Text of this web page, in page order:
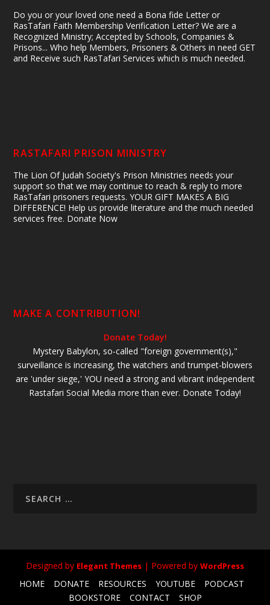
Do you or your loved one need a Bona fide Letter or
RasTafari Faith Membership Verification Letter? We are a
Recognized Ministry; Accepted by Schools, Companies &
Prisons... Who help Members, Prisoners & Others in need GET
and Receive such RasTafari Services which is much needed.
RASTAFARI PRISON MINISTRY
The Lion Of Judah Society's Prison Ministries needs your
support so that we may continue to reach & reply to more
RasTafari prisoners requests. YOUR GIFT MAKES A BIG
DIFFERENCE! Help us provide literature and the much needed
services free. Donate Now
MAKE A CONTRIBUTION!
Donate Today!
Mystery Babylon, so-called "foreign government(s),"
surveillance is increasing, the watchers and trumpet-blowers
are 'under siege,' YOU need a strong and vibrant independent
Rastafari Social Media more than ever. Donate Today!
Designed by Elegant Themes | Powered by WordPress
HOME DONATE RESOURCES YOUTUBE
PODCAST
BOOKSTORE
CONTACT SHOP